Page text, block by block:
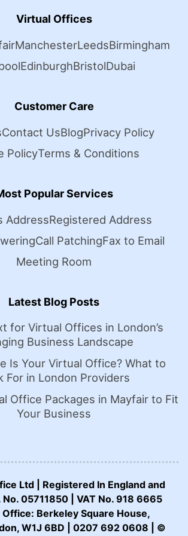
CALL US NOW:
Virtual Offices
ManchesterLeedsBirmingham
EdinburghBristolDubai
Customer Care
Contact UsBlogPrivacy Policy
PolicyTerms & Conditions
Popular Services
AddressRegistered Address
Call PatchingFax to Email
Meeting Room
Latest Blog Posts
for Virtual Offices in London’s
Business Landscape
Is Your Virtual Office? What to
For in London Providers
Office Packages in Mayfair to Fit
Your Business
Ltd | Registered In England and
No. 05711850 | VAT No. 918 6665
Office: Berkeley Square House,
W1J 6BD | 0207 692 0608 | ©